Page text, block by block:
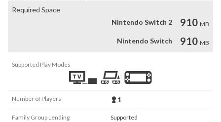
Required Space
Nintendo Switch 2
910 MB
Nintendo Switch 910 MB
Supported Play Modes
Number of Players 1
Family Group Lending Supported